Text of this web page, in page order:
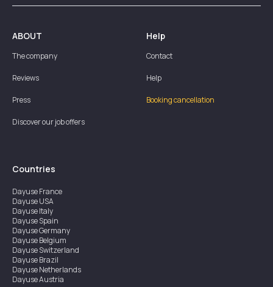
ABOUT
The company
Reviews
Press
Discover our job offers
Help
Contact
Help
Booking cancellation
Countries
DayuseFrance
DayuseUSA
DayuseItaly
DayuseSpain
DayuseGermany
DayuseBelgium
DayuseSwitzerland
DayuseBrazil
DayuseNetherlands
DayuseAustria